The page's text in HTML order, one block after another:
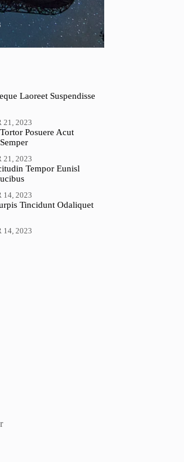
Laoreet Suspendisse
21, 2023
Posuere Acut
21, 2023
Tempor Eunisl
14, 2023
Tincidunt Odaliquet
14, 2023